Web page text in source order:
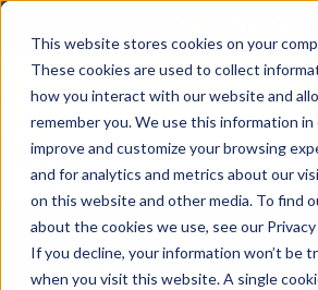
This website stores cookies on your
These cookies are used to collect
how you interact with our website and
remember you. We use this information
improve and customize your browsing
and for analytics and metrics about our
on this website and other media. To find
about the cookies we use, see our Privacy
If you decline, your information won’t be
when you visit this website. A single
Skip
content
From Passive Surveillance to Proactive
Leverage Proactive Video Monitoring
Costs, and Improve Response.Click
FIRE ALARM